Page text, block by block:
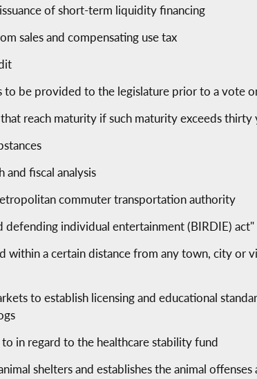
of short-term liquidity financing
sales and compensating use tax
to be provided to the legislature prior to a vote
reach maturity if such maturity exceeds thirty
fiscal analysis
commuter transportation authority
individual entertainment (BIRDIE) act"
within a certain distance from any town, city or
to establish licensing and educational
in regard to the healthcare stability fund
shelters and establishes the animal offenses